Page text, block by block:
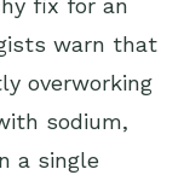
fix for an
warn that
overworking
sodium,
a single